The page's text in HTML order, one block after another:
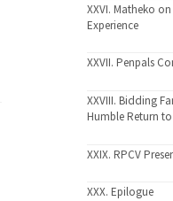
XXVI. Matheko
Experience
XXVII. Penpals
XXVIII. Bidding
Humble Return
XXIX. RPCV
XXX. Epilogue